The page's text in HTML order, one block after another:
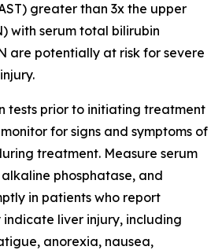
greater than 3x the upper
with serum total bilirubin
are potentially at risk for severe
tests prior to initiating treatment
for signs and symptoms of
treatment. Measure serum
phosphatase, and
in patients who report
liver injury, including
anorexia, nausea,